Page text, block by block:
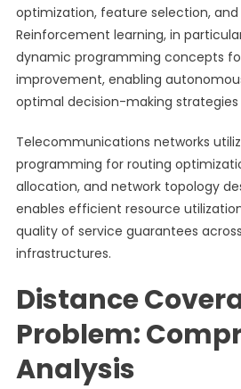
optimization, feature selection,
Reinforcement learning, in
dynamic programming concepts
improvement, enabling
optimal decision-making
Telecommunications networks
programming for routing
allocation, and network topology
enables efficient resource
quality of service guarantees
infrastructures.
Distance
Problem:
Analysis